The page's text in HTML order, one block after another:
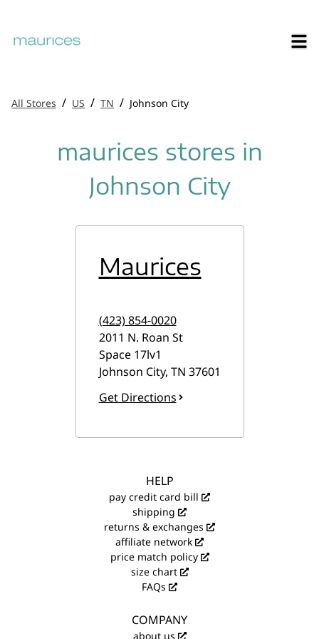
All Stores / US / TN / Johnson City
maurices stores in
Johnson City
Maurices
(423) 854-0020
2011 N. Roan St
Space 17lv1
Johnson City, TN 37601
Get Directions
HELP
pay credit card bill
shipping
returns & exchanges
affiliate network
price match policy
size chart
FAQs
COMPANY
about us